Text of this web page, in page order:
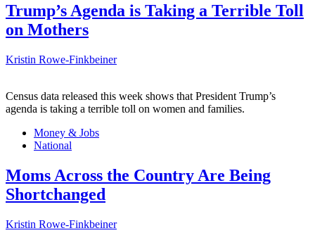
Trump’s Agenda is Taking a Terrible Toll
on Mothers
Kristin Rowe-Finkbeiner
Census data released this week shows that President Trump’s
agenda is taking a terrible toll on women and families.
Money & Jobs
National
Moms Across the Country Are Being
Shortchanged
Kristin Rowe-Finkbeiner